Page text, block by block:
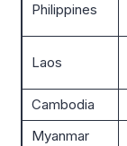
Philippines
Laos
Cambodia
Myanmar